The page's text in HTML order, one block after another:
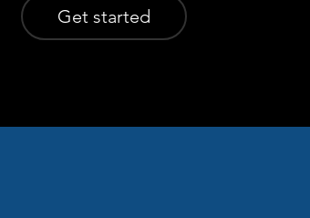
Get started